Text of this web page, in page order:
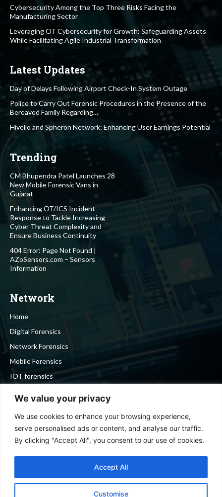
We value your privacy
We use cookies to enhance your browsing experience,
serve personalised ads or content, and analyse our traffic.
By clicking "Accept All", you consent to our use of cookies.
Customise
Accept All
Cybersecurity Among the Top Three Risks Facing the
Manufacturing Sector
Leveraging OT Cybersecurity for Growth: Safeguarding Assets
While Facilitating Agile Industrial Transformation
Latest Updates
Day of Delays Following Airport Check-In System Outage
Police to Carry Out Forensic Procedures in the Presence of the
Bereaved Family Regarding…
Hivello and Spheron Network: Enhancing User Earnings Potential
Trending
CM Bhupendra Patel Launches 28
New Mobile Forensic Vans in
Gujarat
Enhancing OT/ICS Incident
Response to Tackle Increasing
Cyber Threat Complexity and
Ensure Business Continuity
404 Error: Page Not Found |
AZoSensors.com – Sensors
Information
Network
Home
Digital Forensics
Network Forensics
Mobile Forensics
IOT forensics
Stay in touch
To be updated with all the latest news, offers and special
announcements.